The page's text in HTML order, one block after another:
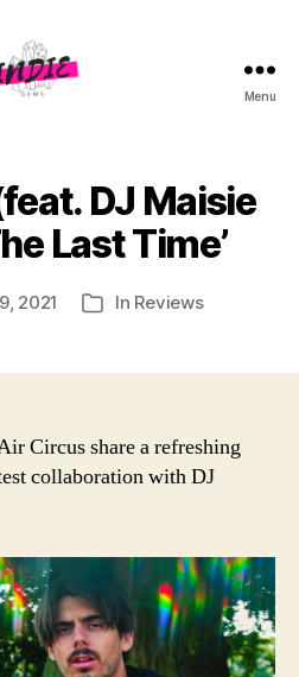
Menu
DJ Maisie
Last Time’
2021 Categories
In Reviews
Circus share a refreshing
collaboration with DJ